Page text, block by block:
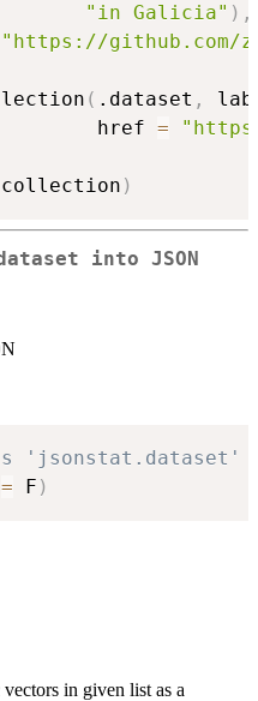
"in Galicia" ) ,
"https://github.com/
( .dataset ,
href
=
)
into JSON
'jsonstat.dataset'
= F )
in given list as a